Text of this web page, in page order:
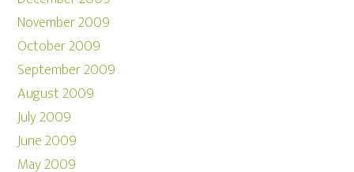
November 2009
October 2009
September 2009
August 2009
July 2009
June 2009
May 2009